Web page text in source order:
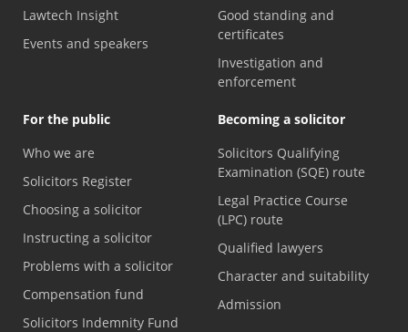
Lawtech Insight
Events and speakers
Good standing and
certificates
Investigation and
enforcement
For the public
Who we are
Solicitors Register
Choosing a solicitor
Instructing a solicitor
Problems with a solicitor
Compensation fund
Solicitors Indemnity Fund
Becoming a solicitor
Solicitors Qualifying
Examination (SQE) route
Legal Practice Course
(LPC) route
Qualified lawyers
Character and suitability
Admission